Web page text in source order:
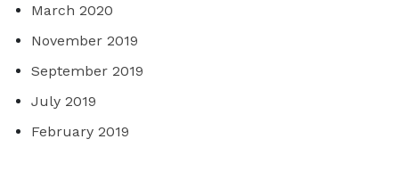
March 2020
November 2019
September 2019
July 2019
February 2019